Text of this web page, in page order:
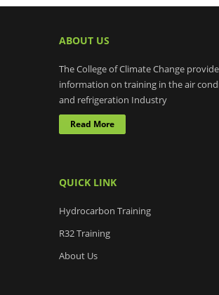
ABOUT US
The College of Climate Change
information on training in the air
and refrigeration Industry
Read More
QUICK LINK
Hydrocarbon Training
R32 Training
About Us